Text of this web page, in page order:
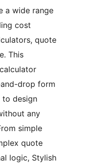
a wide range
cost
quote
This
drop form
to design
any
simple
quote
logic, Stylish